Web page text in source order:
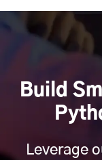
Build
Leverage